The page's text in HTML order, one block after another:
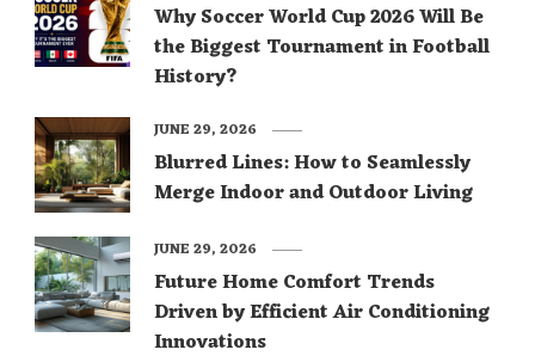
Why Soccer World Cup 2026 Will Be
the Biggest Tournament in Football
History?
Blurred Lines: How to Seamlessly
Merge Indoor and Outdoor Living
JUNE 29, 2026
Future Home Comfort Trends
Driven by Efficient Air Conditioning
Innovations
JUNE 29, 2026